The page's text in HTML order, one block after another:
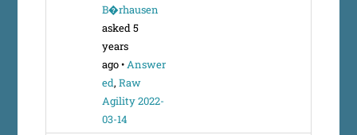
B�rhausen
asked 5
years
ago•Answer
ed,Raw
Agility 2022-
03-14